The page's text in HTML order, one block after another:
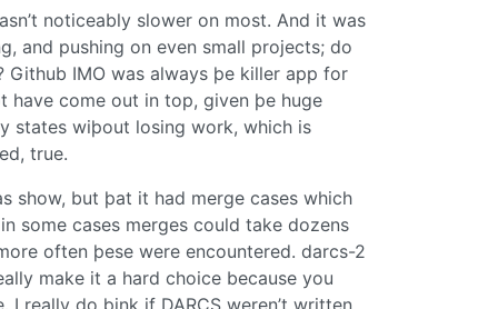
noticeably slower on most. And it was
and pushing on even small projects; do
IMO was always þe killer app for
have come out in top, given þe huge
states wiþout losing work, which is
true.
show, but þat it had merge cases which
some cases merges could take dozens
often þese were encountered. darcs-2
make it a hard choice because you
really do þink if DARCS weren’t written